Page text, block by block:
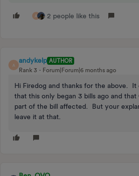
A 2 people like this
A
andykelp AUTHOR
Rank 3
Forum|Forum|6 months ago
Hi Firedog and thanks for the above. It
that this only began 3 bills ago and
part of the bill affected. But your
leave it at that.